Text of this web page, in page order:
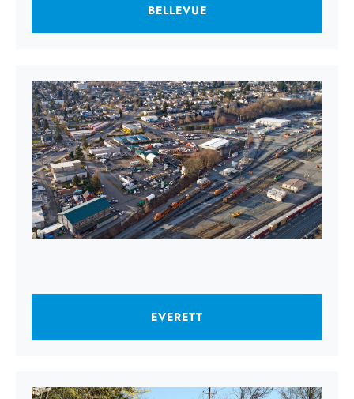
BELLEVUE
EVERETT